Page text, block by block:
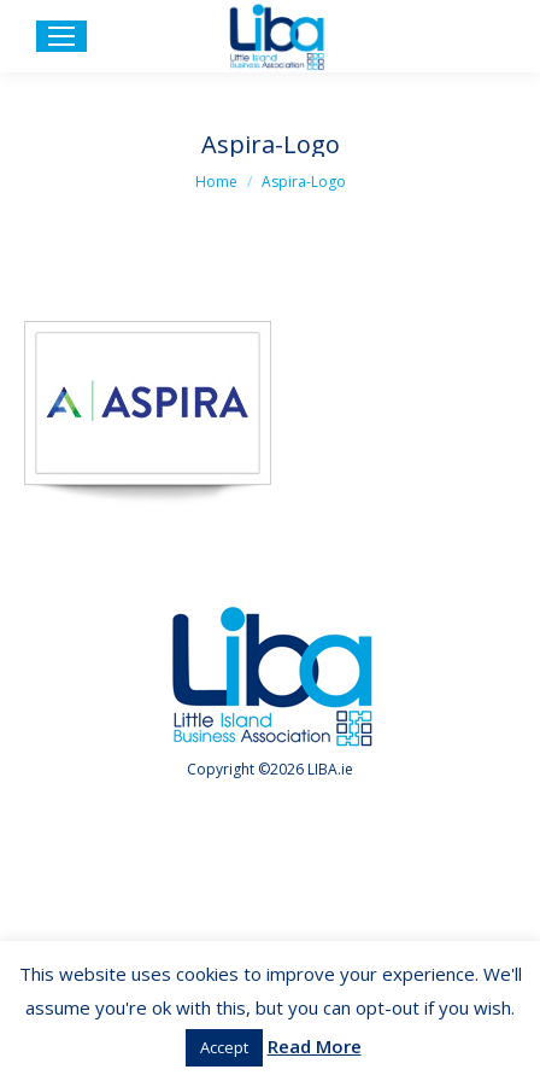
Aspira-Logo
You are here:
Home Aspira-Logo
Copyright ©2026 LIBA.ie
This website uses cookies to improve your experience. We'll
assume you're ok with this, but you can opt-out if you wish.
Accept Read More